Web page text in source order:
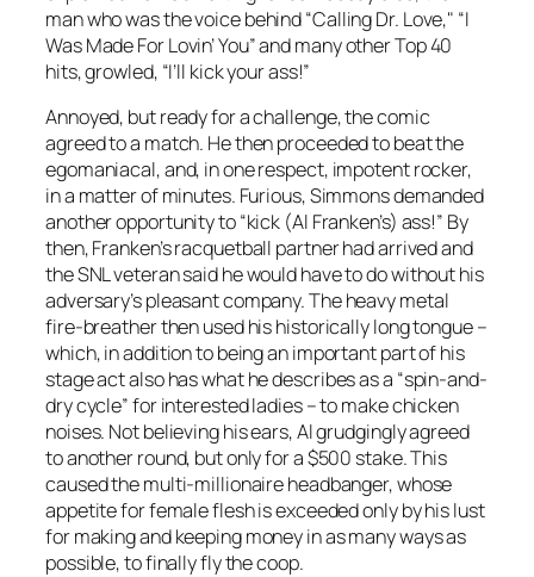
man who was the voice behind “Calling Dr. Love," “I
Was Made For Lovin’ You” and many other Top 40
hits, growled, “I’ll kick your ass!”
Annoyed, but ready for a challenge, the comic
agreed to a match. He then proceeded to beat the
egomaniacal, and, in one respect, impotent rocker,
in a matter of minutes. Furious, Simmons demanded
another opportunity to “kick (Al Franken’s) ass!” By
then, Franken’s racquetball partner had arrived and
the SNL veteran said he would have to do without his
adversary’s pleasant company. The heavy metal
fire-breather then used his historically long tongue –
which, in addition to being an important part of his
stage act also has what he describes as a “spin-and-
dry cycle” for interested ladies – to make chicken
noises. Not believing his ears, Al grudgingly agreed
to another round, but only for a $500 stake. This
caused the multi-millionaire headbanger, whose
appetite for female flesh is exceeded only by his lust
for making and keeping money in as many ways as
possible, to finally fly the coop.